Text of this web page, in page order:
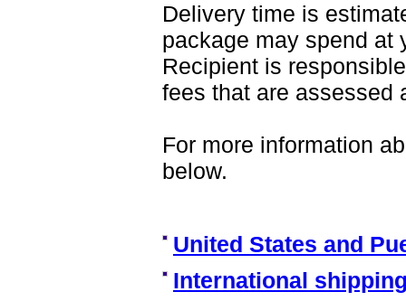
Delivery time is
package may spend at
Recipient is
fees that are assessed
For more information
below.
United States and
International